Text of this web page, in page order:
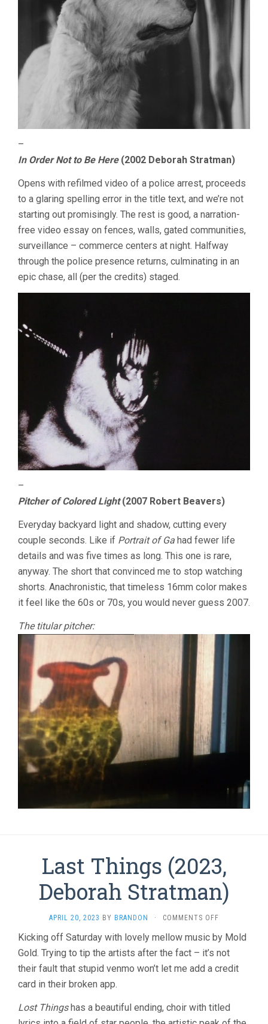
–
In Order Not to Be Here(2002 Deborah Stratman)
Opens with refilmed video of a police arrest, proceeds
to a glaring spelling error in the title text, and we’re not
starting out promisingly. The rest is good, a narration-
free video essay on fences, walls, gated communities,
surveillance – commerce centers at night. Halfway
through the police presence returns, culminating in an
epic chase, all (per the credits) staged.
–
Pitcher of Colored Light(2007 Robert Beavers)
Everyday backyard light and shadow, cutting every
couple seconds. Like if Portrait of Ga had fewer life
details and was five times as long. This one is rare,
anyway. The short that convinced me to stop watching
shorts. Anachronistic, that timeless 16mm color makes
it feel like the 60s or 70s, you would never guess 2007.
The titular pitcher:
Last Things (2023,
Deborah Stratman)
APRIL 20, 2023 BY BRANDON · COMMENTS OFF
THINGS
(2023,
STRATMAN)
Kicking off Saturday with lovely mellow music by Mold
Gold. Trying to tip the artists after the fact – it’s not
their fault that stupid venmo won’t let me add a credit
card in their broken app.
Lost Thingshas a beautiful ending, choir with titled